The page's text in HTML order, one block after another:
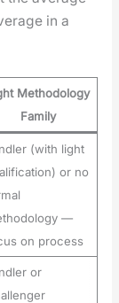
in a
Methodology
Family
(with light
or no
—
on process
or